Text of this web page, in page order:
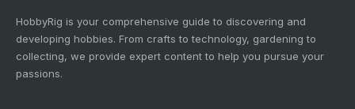
HobbyRig is your comprehensive guide to discovering and
developing hobbies. From crafts to technology, gardening to
collecting, we provide expert content to help you pursue your
passions.